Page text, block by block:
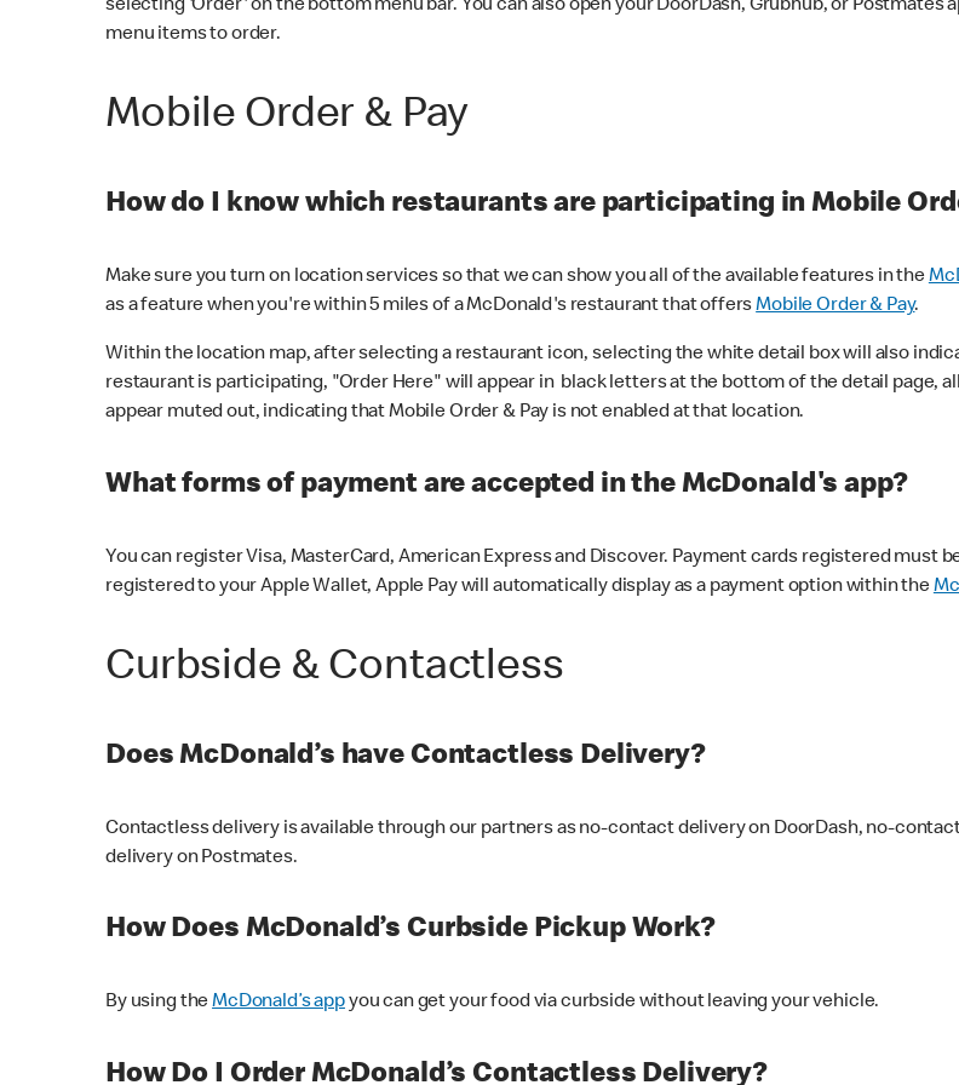
selecting 'Order' on the bottom menu bar. You can also open your DoorDash, Grubhub, or
menu items to order.
Mobile Order & Pay
How do I know which restaurants are participating in Mobile
Make sure you turn on location services so that we can show you all of the available features in the
as a feature when you're within 5 miles of a McDonald's restaurant that offersMobile Order & Pay.
Within the location map, after selecting a restaurant icon, selecting the white detail box will also
restaurant is participating, "Order Here" will appear in black letters at the bottom of the detail page,
appear muted out, indicating that Mobile Order & Pay is not enabled at that location.
What forms of payment are accepted in the McDonald's app?
You can register Visa, MasterCard, American Express and Discover. Payment cards registered must
registered to your Apple Wallet, Apple Pay will automatically display as a payment option within the
Curbside & Contactless
Does McDonald’s have Contactless Delivery?
Contactless delivery is available through our partners as no-contact delivery on DoorDash, no-
delivery on Postmates.
How Does McDonald’s Curbside Pickup Work?
By using theMcDonald’s appyou can get your food via curbside without leaving your vehicle.
How Do I Order McDonald’s Contactless Delivery?